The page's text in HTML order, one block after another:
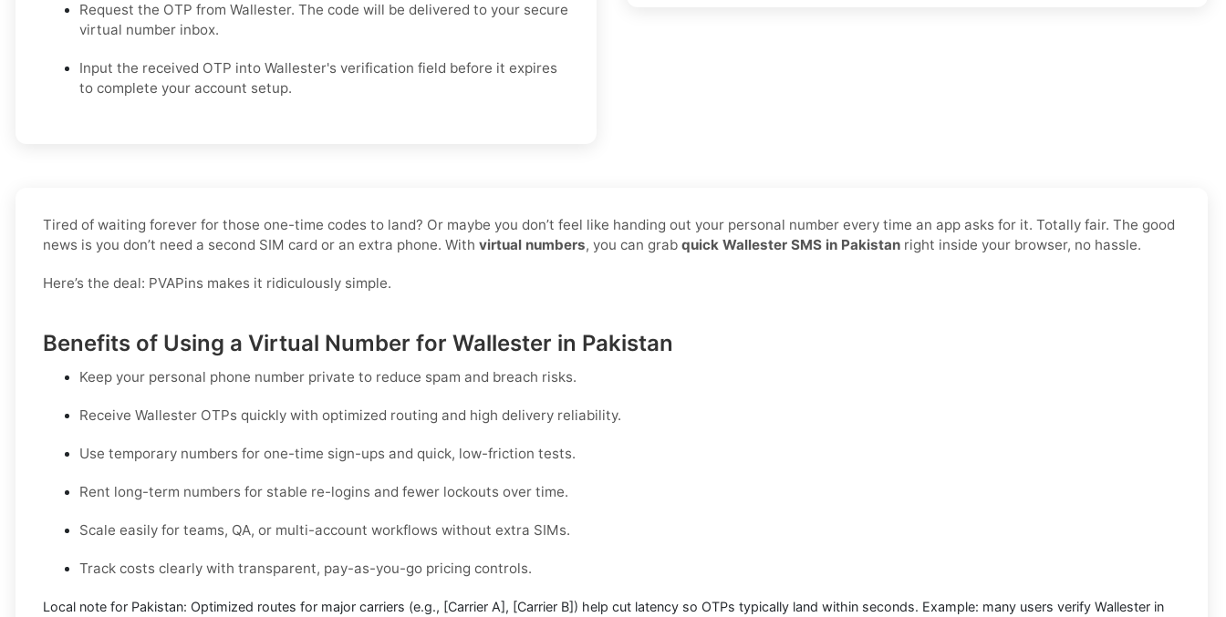
Request the OTP from Wallester. The code will be delivered to your secure
virtual number inbox.
Input the received OTP into Wallester's verification field before it expires
to complete your account setup.
Tired of waiting forever for those one-time codes to land? Or maybe you don’t feel like handing out your personal number every time an app asks for it. Totally fair. The good
news is you don’t need a second SIM card or an extra phone. With virtual numbers, you can grab quick Wallester SMS in Pakistan right inside your browser, no hassle.
Here’s the deal: PVAPins makes it ridiculously simple.
Benefits of Using a Virtual Number for Wallester in Pakistan
Keep your personal phone number private to reduce spam and breach risks.
Receive Wallester OTPs quickly with optimized routing and high delivery reliability.
Use temporary numbers for one-time sign-ups and quick, low-friction tests.
Rent long-term numbers for stable re-logins and fewer lockouts over time.
Scale easily for teams, QA, or multi-account workflows without extra SIMs.
Track costs clearly with transparent, pay-as-you-go pricing controls.
Local note for Pakistan: Optimized routes for major carriers (e.g., [Carrier A], [Carrier B]) help cut latency so OTPs typically land within seconds. Example: many users verify Wallester in